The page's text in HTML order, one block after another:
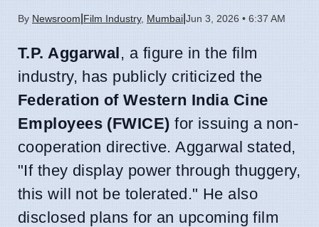
By Newsroom Film Industry, Mumbai Jun 3, 2026 • 6:37 AM
T.P. Aggarwal, a figure in the film
industry, has publicly criticized the
Federation of Western India Cine
Employees (FWICE) for issuing a non-
cooperation directive. Aggarwal stated,
"If they display power through thuggery,
this will not be tolerated." He also
disclosed plans for an upcoming film